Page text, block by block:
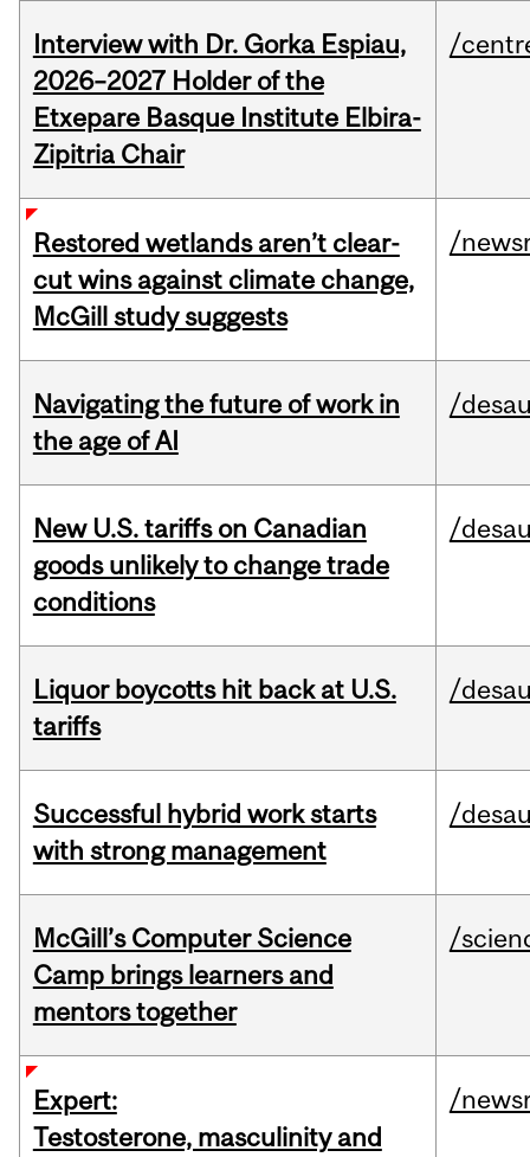
Interview with Dr. Gorka Espiau,
2026–2027 Holder of the
Etxepare Basque Institute Elbira-
Zipitria Chair
/
Restored wetlands aren’t clear-
cut wins against climate change,
McGill study suggests
/
Navigating the future of work in
the age of AI
/
New U.S. tariffs on Canadian
goods unlikely to change trade
conditions
/
Liquor boycotts hit back at U.S.
tariffs
/
Successful hybrid work starts
with strong management
/
McGill’s Computer Science
Camp brings learners and
mentors together
/
Expert:
Testosterone, masculinity and
/